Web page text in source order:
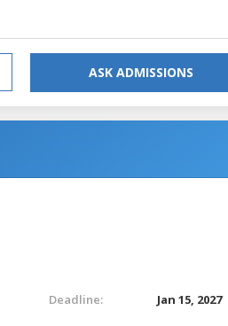
ASK ADMISSIONS
Deadline:
Jan 15, 2027